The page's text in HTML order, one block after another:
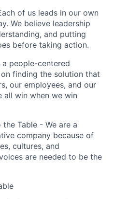
of us leads in our own
We believe leadership
and putting
before taking action.
a people-centered
finding the solution that
our employees, and our
all win when we win
the Table - We are a
company because of
cultures, and
are needed to be the